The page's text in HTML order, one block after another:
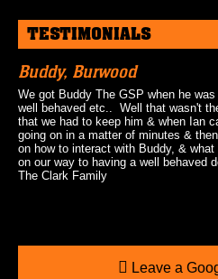
TESTIMONIALS
Buddy, Burwood
We got Buddy The GSP when he
well behaved etc.. Well that wasn't
that we had to keep him & when Ian
going on in a matter of minutes &
on how to interact with Buddy, & what
on our way to having a well behaved
The Clark Family
Leave a